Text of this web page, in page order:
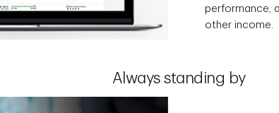
performance,
other income.
Always standing by